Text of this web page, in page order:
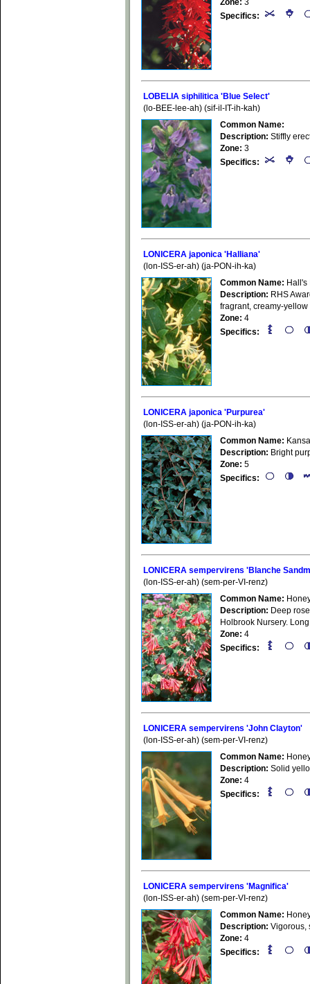
Zone: 3
Specifics:
LOBELIA siphilitica 'Blue Select'
(lo-BEE-lee-ah) (sif-il-IT-ih-kah)
Common Name:
Description: Stiffly
Zone: 3
Specifics:
LONICERA japonica 'Halliana'
(lon-ISS-er-ah) (ja-PON-ih-ka)
Common Name: Hall's
Description: RHS
fragrant, creamy-
Zone: 4
Specifics:
LONICERA japonica 'Purpurea'
(lon-ISS-er-ah) (ja-PON-ih-ka)
Common Name:
Description: Bright
Zone: 5
Specifics:
LONICERA sempervirens 'Blanche
(lon-ISS-er-ah) (sem-per-VI-renz)
Common Name:
Description: Deep
Holbrook Nursery.
Zone: 4
Specifics:
LONICERA sempervirens 'John Clayton'
(lon-ISS-er-ah) (sem-per-VI-renz)
Common Name:
Description: Solid
Zone: 4
Specifics:
LONICERA sempervirens 'Magnifica'
(lon-ISS-er-ah) (sem-per-VI-renz)
Common Name:
Description: Vigorous,
Zone: 4
Specifics: